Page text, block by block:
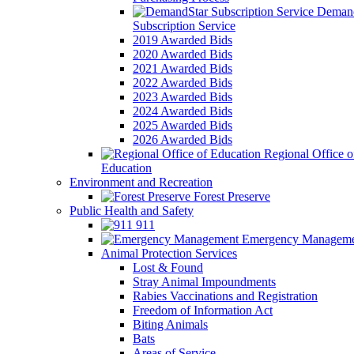
Subscription Service
2019 Awarded Bids
2020 Awarded Bids
2021 Awarded Bids
2022 Awarded Bids
2023 Awarded Bids
2024 Awarded Bids
2025 Awarded Bids
2026 Awarded Bids
Regional Office
Education
Environment and Recreation
Forest Preserve
Public Health and Safety
911
Emergency
Animal Protection Services
Lost & Found
Stray Animal Impoundments
Rabies Vaccinations and Registration
Freedom of Information Act
Biting Animals
Bats